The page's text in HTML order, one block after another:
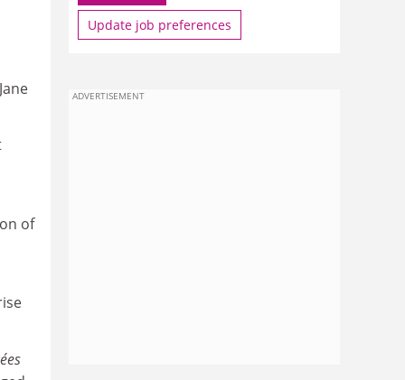
of
Update job preferences
ADVERTISEMENT